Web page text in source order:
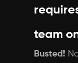
team
Busted!